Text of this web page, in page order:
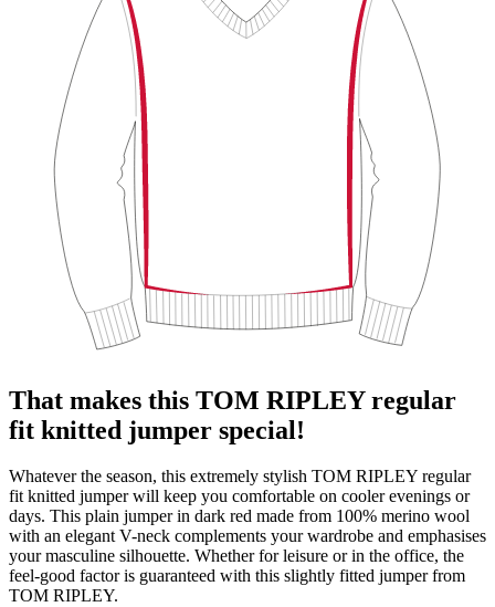
That makes this TOM RIPLEY regular
fit knitted jumper special!
Whatever the season, this extremely stylish TOM RIPLEY regular
fit knitted jumper will keep you comfortable on cooler evenings or
days. This plain jumper in dark red made from 100% merino wool
with an elegant V-neck complements your wardrobe and emphasises
your masculine silhouette. Whether for leisure or in the office, the
feel-good factor is guaranteed with this slightly fitted jumper from
TOM RIPLEY.